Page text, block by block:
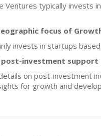
Ventures typically invests
focus of
invests in startups
investment support
on post-investment
for growth and